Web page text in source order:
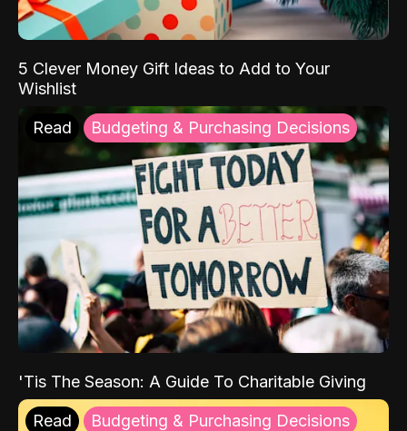
5 Clever Money Gift Ideas to Add to Your
Wishlist
Read Budgeting & Purchasing Decisions
'Tis The Season: A Guide To Charitable Giving
Read Budgeting & Purchasing Decisions